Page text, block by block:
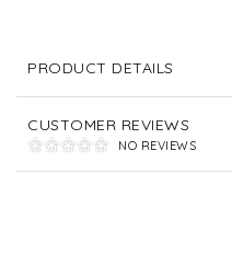
PRODUCT DETAILS
CUSTOMER REVIEWS
NO REVIEWS